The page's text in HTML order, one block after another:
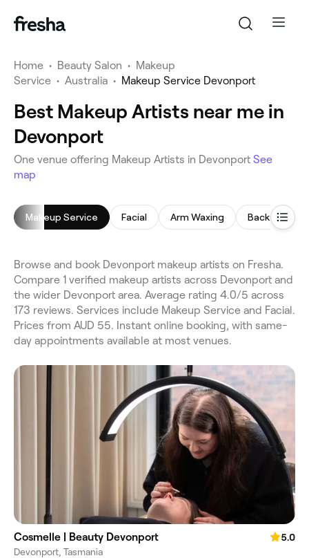
Home • Beauty Salon • Makeup
Service • Australia • Makeup Service Devonport
Best Makeup Artists near me in
Devonport
One venue offering Makeup Artists in Devonport See
map
Makeup Service Facial Arm Waxing Back
Browse and book Devonport makeup artists on Fresha.
Compare 1 verified makeup artists across Devonport and
the wider Devonport area. Average rating 4.0/5 across
173 reviews. Services include Makeup Service and Facial.
Prices from AUD 55. Instant online booking, with same-
day appointments available at most venues.
Cosmelle | Beauty Devonport
5.0
Devonport, Tasmania